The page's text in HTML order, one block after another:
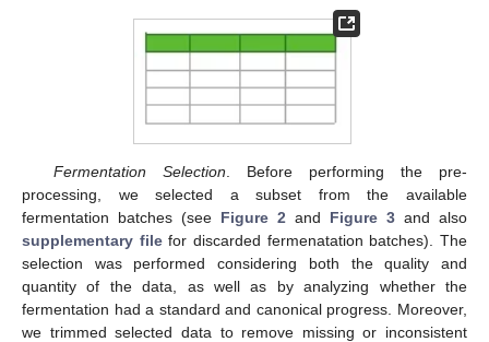
Fermentation Selection . Before performing the pre-
processing, we selected a subset from the available
fermentation batches (see Figure 2 and Figure 3 and also
supplementary filefor discarded fermenatation batches). The
selection was performed considering both the quality and
quantity of the data, as well as by analyzing whether the
fermentation had a standard and canonical progress. Moreover,
we trimmed selected data to remove missing or inconsistent